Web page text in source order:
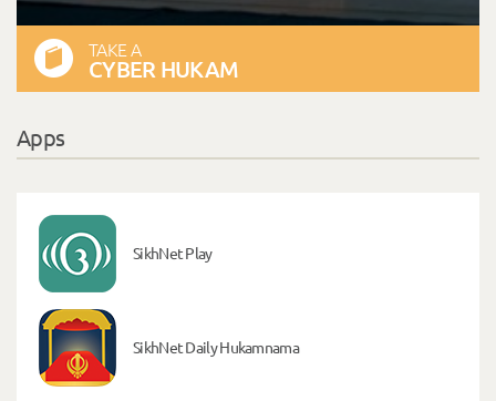
TAKE A
CYBER HUKAM
Apps
SikhNet Play
SikhNet Daily Hukamnama